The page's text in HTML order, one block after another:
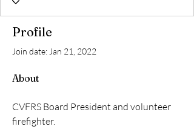
Profile
Join date: Jan 21, 2022
About
CVFRS Board President and volunteer
firefighter.